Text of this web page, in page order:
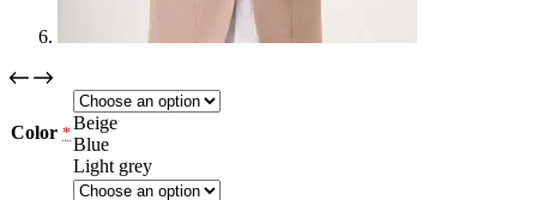
Color *
Beige
Blue
Light grey